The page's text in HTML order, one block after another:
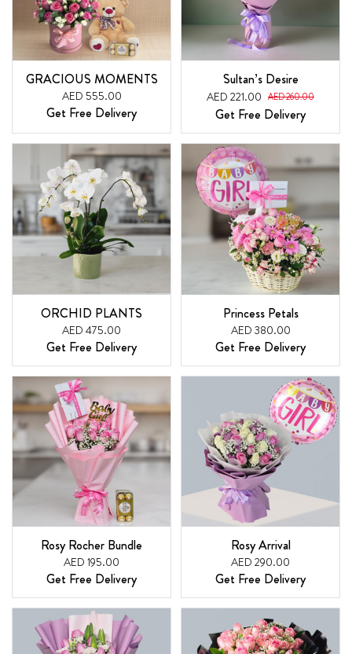
GRACIOUS MOMENTS
AED 555.00
Get Free Delivery
Sultan’s Desire
AED 221.00 AED 260.00
Get Free Delivery
ORCHID PLANTS
AED 475.00
Get Free Delivery
Princess Petals
AED 380.00
Get Free Delivery
Rosy Rocher Bundle
AED 195.00
Get Free Delivery
Rosy Arrival
AED 290.00
Get Free Delivery